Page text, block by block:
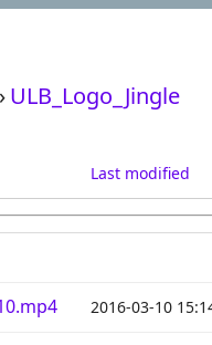
›ULB_Logo_Jingle
Last modified
2016-03-10